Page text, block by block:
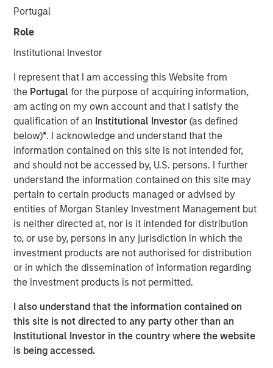
Portugal
Role
Institutional Investor
I represent that I am accessing this Website from
the Portugalfor the purpose of acquiring information,
am acting on my own account and that I satisfy the
qualification of an Institutional Investor(as defined
below)*. I acknowledge and understand that the
information contained on this site is not intended for,
and should not be accessed by, U.S. persons. I further
understand the information contained on this site may
pertain to certain products managed or advised by
entities of Morgan Stanley Investment Management but
is neither directed at, nor is it intended for distribution
to, or use by, persons in any jurisdiction in which the
investment products are not authorised for distribution
or in which the dissemination of information regarding
the investment products is not permitted.
I also understand that the information contained on
this site is not directed to any party other than an
Institutional Investor in the country where the website
is being accessed.
SaaS and payment solutions, is pleased to announce the
funding, managed by Morgan Stanley Expansion Capital
and Bridge Bank, will be strategically utilized to amplify
refinance existing debts, and propel sales growth.
Over the past two years, Mad Mobile has made
substantial technological investments that have
strategically positioned the company for growth. These
advancements have enriched the product offerings for
restaurants and retailers, significantly enhancing both
customer experiences and operational efficiencies.
Bruce Bennett, CEO of Mad Mobile, expressed enthusiasm
about the partnership: "We are excited to begin our
collaboration with Morgan Stanley Expansion Capital and
Bridge Bank as we further broaden our reach into more
restaurant and retail markets."
Mad Mobile has seen significant growth, spurred by the
increasing need for mobile and flexible retail and
restaurant solutions. Offering a complete suite of modern
point-of-sale services including mobile POS, mobile
ordering, self-checkout, clienteling, mobile fulfillment,
and contactless payment. Mad Mobile processes ~$3B in